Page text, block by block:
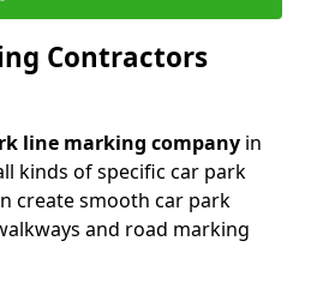
Contractors
line marking company in
kinds of specific car park
create smooth car park
and road marking